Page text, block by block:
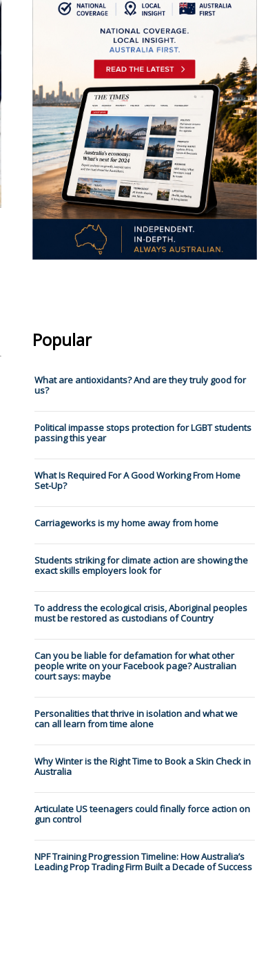
Popular
What are antioxidants? And are they truly good for
us?
Political impasse stops protection for LGBT students
passing this year
What Is Required For A Good Working From Home
Set-Up?
Carriageworks is my home away from home
Students striking for climate action are showing the
exact skills employers look for
To address the ecological crisis, Aboriginal peoples
must be restored as custodians of Country
Can you be liable for defamation for what other
people write on your Facebook page? Australian
court says: maybe
Personalities that thrive in isolation and what we
can all learn from time alone
Why Winter is the Right Time to Book a Skin Check in
Australia
Articulate US teenagers could finally force action on
gun control
NPF Training Progression Timeline: How Australia’s
Leading Prop Trading Firm Built a Decade of Success